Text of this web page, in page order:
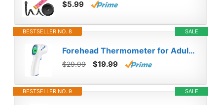
$5.99
SALE
BESTSELLER NO. 8
Forehead Thermometer for Adults and Kids, Digital Infrared Thermometer Gun with Fever Alarm, Fast Accurate Results, Easy for All Ages
$29.99 $19.99
SALE
BESTSELLER NO. 9